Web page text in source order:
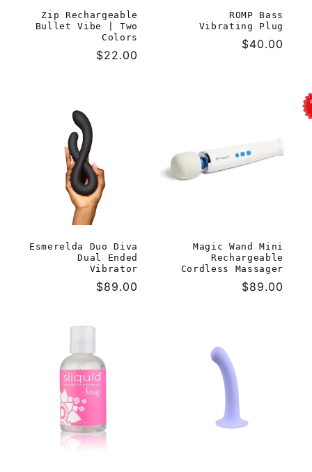
Zip Rechargeable
Bullet Vibe | Two
Colors
Regular
$22.00
ROMP Bass
Vibrating Plug
Regular
$40.00
Esmerelda Duo Diva
Dual Ended
Vibrator
Regular
$89.00
Magic Wand Mini
Rechargeable
Cordless Massager
Regular
$89.00